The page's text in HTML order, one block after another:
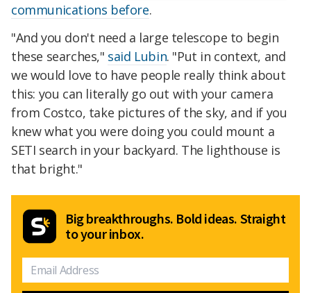
communications before.
"And you don't need a large telescope to begin
these searches," said Lubin. "Put in context, and
we would love to have people really think about
this: you can literally go out with your camera
from Costco, take pictures of the sky, and if you
knew what you were doing you could mount a
SETI search in your backyard. The lighthouse is
that bright."
Big breakthroughs. Bold ideas. Straight
to your inbox.